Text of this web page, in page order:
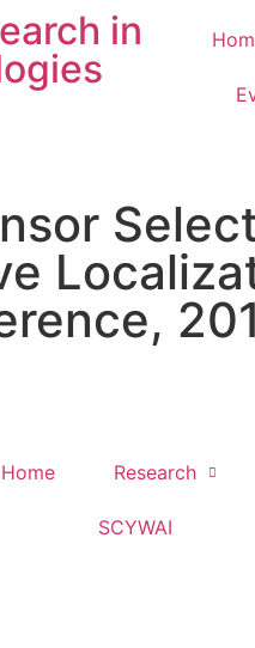
in
Home Research
SCYWAI